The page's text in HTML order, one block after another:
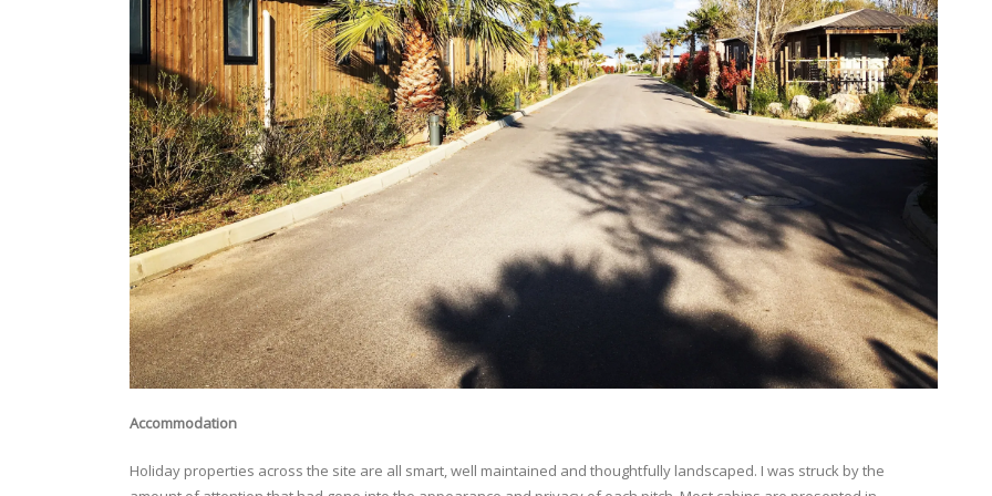
Accommodation
Holiday properties across the site are all smart, well maintained and thoughtfully landscaped. I was struck by the